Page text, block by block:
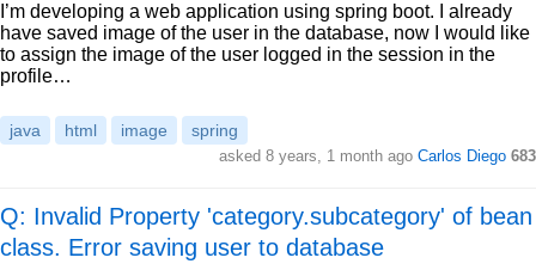
I’m developing a web application using spring boot. I already
have saved image of the user in the database, now I would like
to assign the image of the user logged in the session in the
profile…
java html image spring
asked 8 years, 1 month ago Carlos Diego 683
Q: Invalid Property 'category.subcategory' of bean
class. Error saving user to database